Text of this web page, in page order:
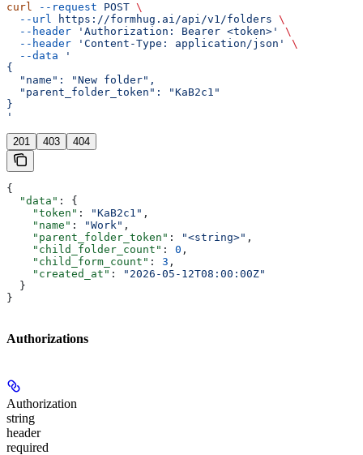
curl --request POST \
  --url
https://formhug.ai/api/v1/folders \
  --header
'Authorization: Bearer <token>'
\
  --header
'Content-Type: application/json'
\
  --data
'
{
  "name": "New folder",
  "parent_folder_token": "KaB2c1"
}
'
201 403 404
{
  "data"
: {
    "token"
: "KaB2c1" ,
    "name"
: "Work" ,
    "parent_folder_token"
: "<string>" ,
    "child_folder_count"
: 0 ,
    "child_form_count"
: 3 ,
    "created_at"
:
"2026-05-12T08:00:00Z"
  }
}
Authorizations
Authorization
string
header
required